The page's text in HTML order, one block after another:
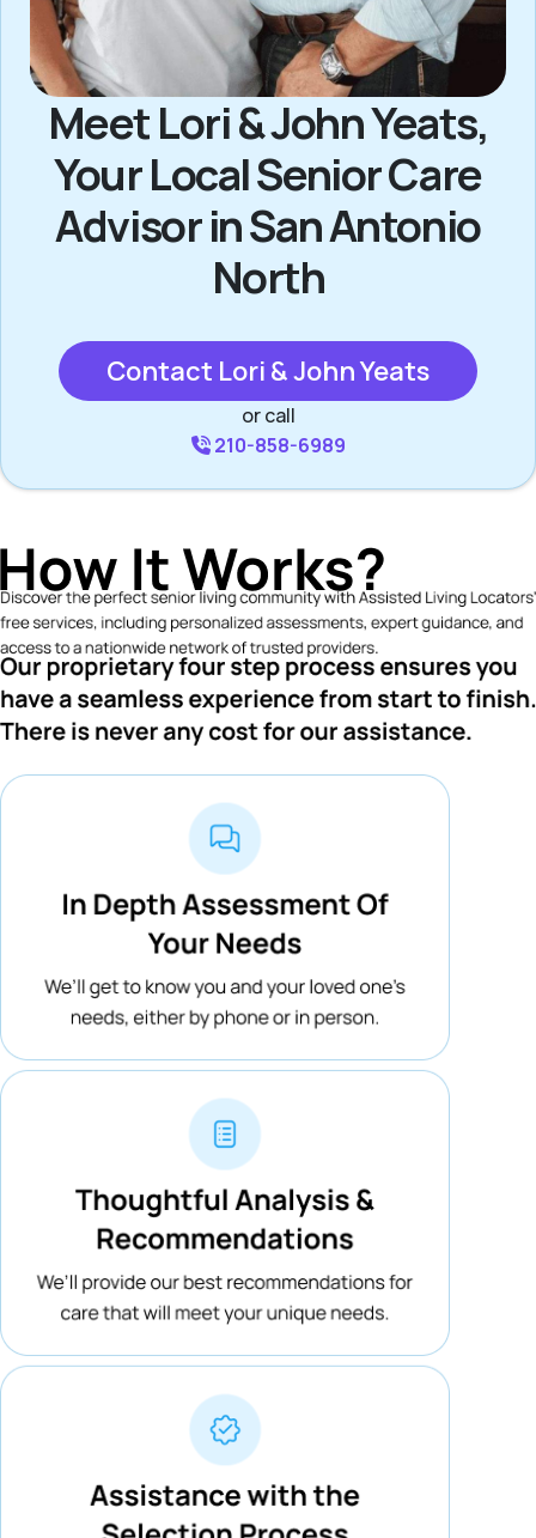
Meet Lori & John Yeats,
Your Local Senior Care
Advisor in San Antonio
North
Contact Lori & John Yeats
or call
210-858-6989